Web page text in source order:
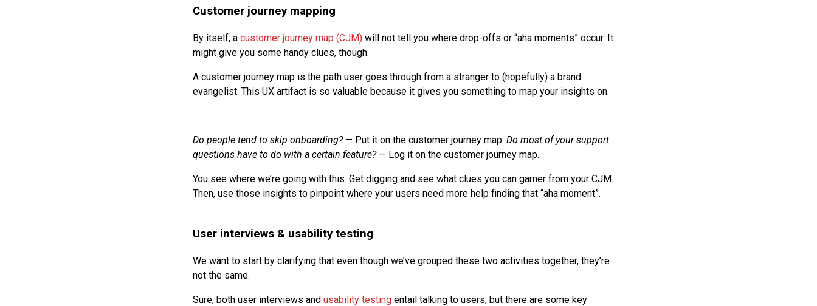
Customer journey mapping
By itself, a customer journey map (CJM)will not tell you where drop-offs or “aha moments” occur. It
might give you some handy clues, though.
A customer journey map is the path user goes through from a stranger to (hopefully) a brand
evangelist. This UX artifact is so valuable because it gives you something to map your insights on.
Do people tend to skip onboarding?— Put it on the customer journey map. Do most of your support
questions have to do with a certain feature?— Log it on the customer journey map.
You see where we’re going with this. Get digging and see what clues you can garner from your CJM.
Then, use those insights to pinpoint where your users need more help finding that “aha moment”.
User interviews & usability testing
We want to start by clarifying that even though we’ve grouped these two activities together, they’re
not the same.
Sure, both user interviews and usability testingentail talking to users, but there are some key